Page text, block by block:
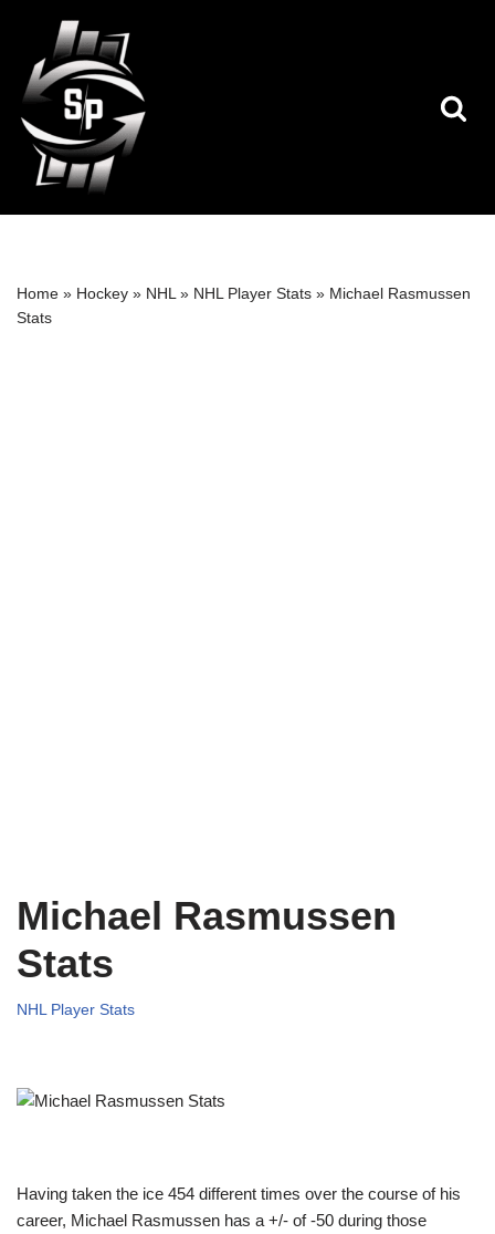
Skip
to
content
Home » Hockey » NHL » NHL Player Stats » Michael Rasmussen
Stats
Michael Rasmussen
Stats
NHL Player Stats
Having taken the ice 454 different times over the course of his
career, Michael Rasmussen has a +/- of -50 during those